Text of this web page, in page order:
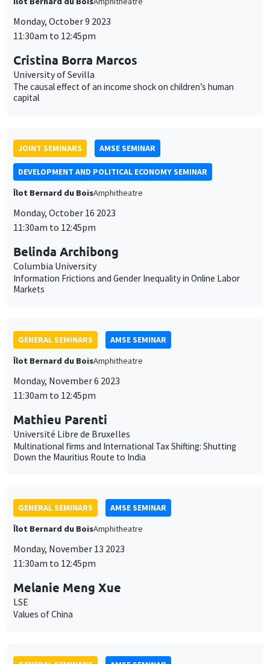
Îlot Bernard du Bois
11:30am to 12:45pm
Belinda Archibong
Columbia University
GENERAL SEMINARS
AMSE SEMINAR
Îlot Bernard du BoisAmphitheatre
Monday, November 6 2023
11:30am to 12:45pm
Mathieu Parenti
Université Libre de Bruxelles
Multinational firms and International Tax Shifting: Shutting
Down the Mauritius Route to India
GENERAL SEMINARS
AMSE SEMINAR
Îlot Bernard du BoisAmphitheatre
Monday, November 13 2023
11:30am to 12:45pm
Melanie Meng Xue
LSE
Values of China
GENERAL SEMINARS
AMSE SEMINAR
Îlot Bernard du Bois Amphitheatre
Monday, November 20 2023
11:30am to 12:45pm
Gianmarco Ottaviano
Bocconi University
Rethinking Revealed Comparative Advantage with Micro and
Macro Data
des
cookies